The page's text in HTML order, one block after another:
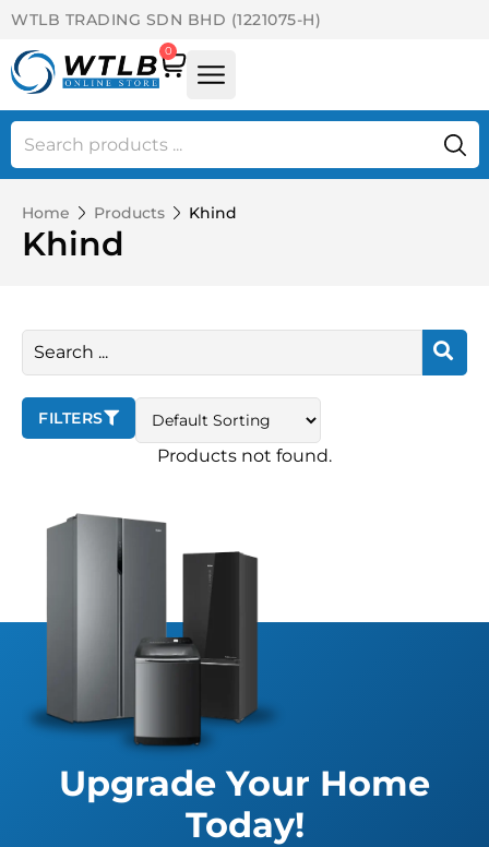
WTLB TRADING SDN BHD (1221075-H)
0
Home Products Khind
Khind
FILTERS
Products not found.
Upgrade Your Home
Today!